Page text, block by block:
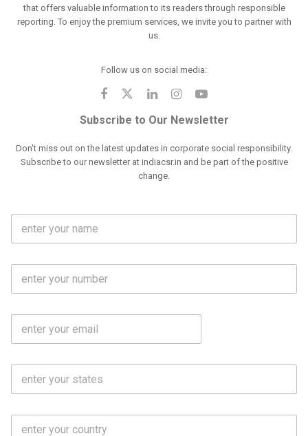
that offers valuable information to its readers through responsible
reporting. To enjoy the premium services, we invite you to partner with
us.
Follow us on social media:
Subscribe to Our Newsletter
Don't miss out on the latest updates in corporate social responsibility.
Subscribe to our newsletter at indiacsr.in and be part of the positive
change.
F
l
m
e
M
b
N
o
E
a
S
a
C